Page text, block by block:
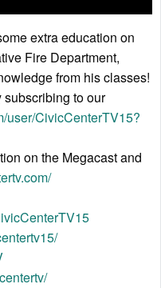
extra education on
Fire Department,
from his classes!
to our
user/CivicCenterTV15?
on the Megacast and